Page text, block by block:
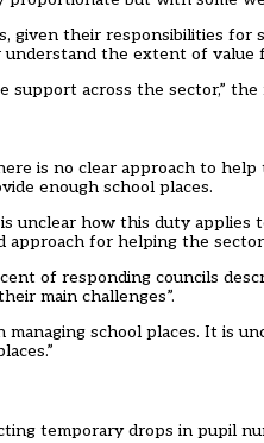
given their responsibilities
the extent of value
across the sector,”
is no clear approach to
enough school places.
unclear how this duty applies
for helping the
of responding councils
main challenges”.
school places. It is
temporary drops in pupil